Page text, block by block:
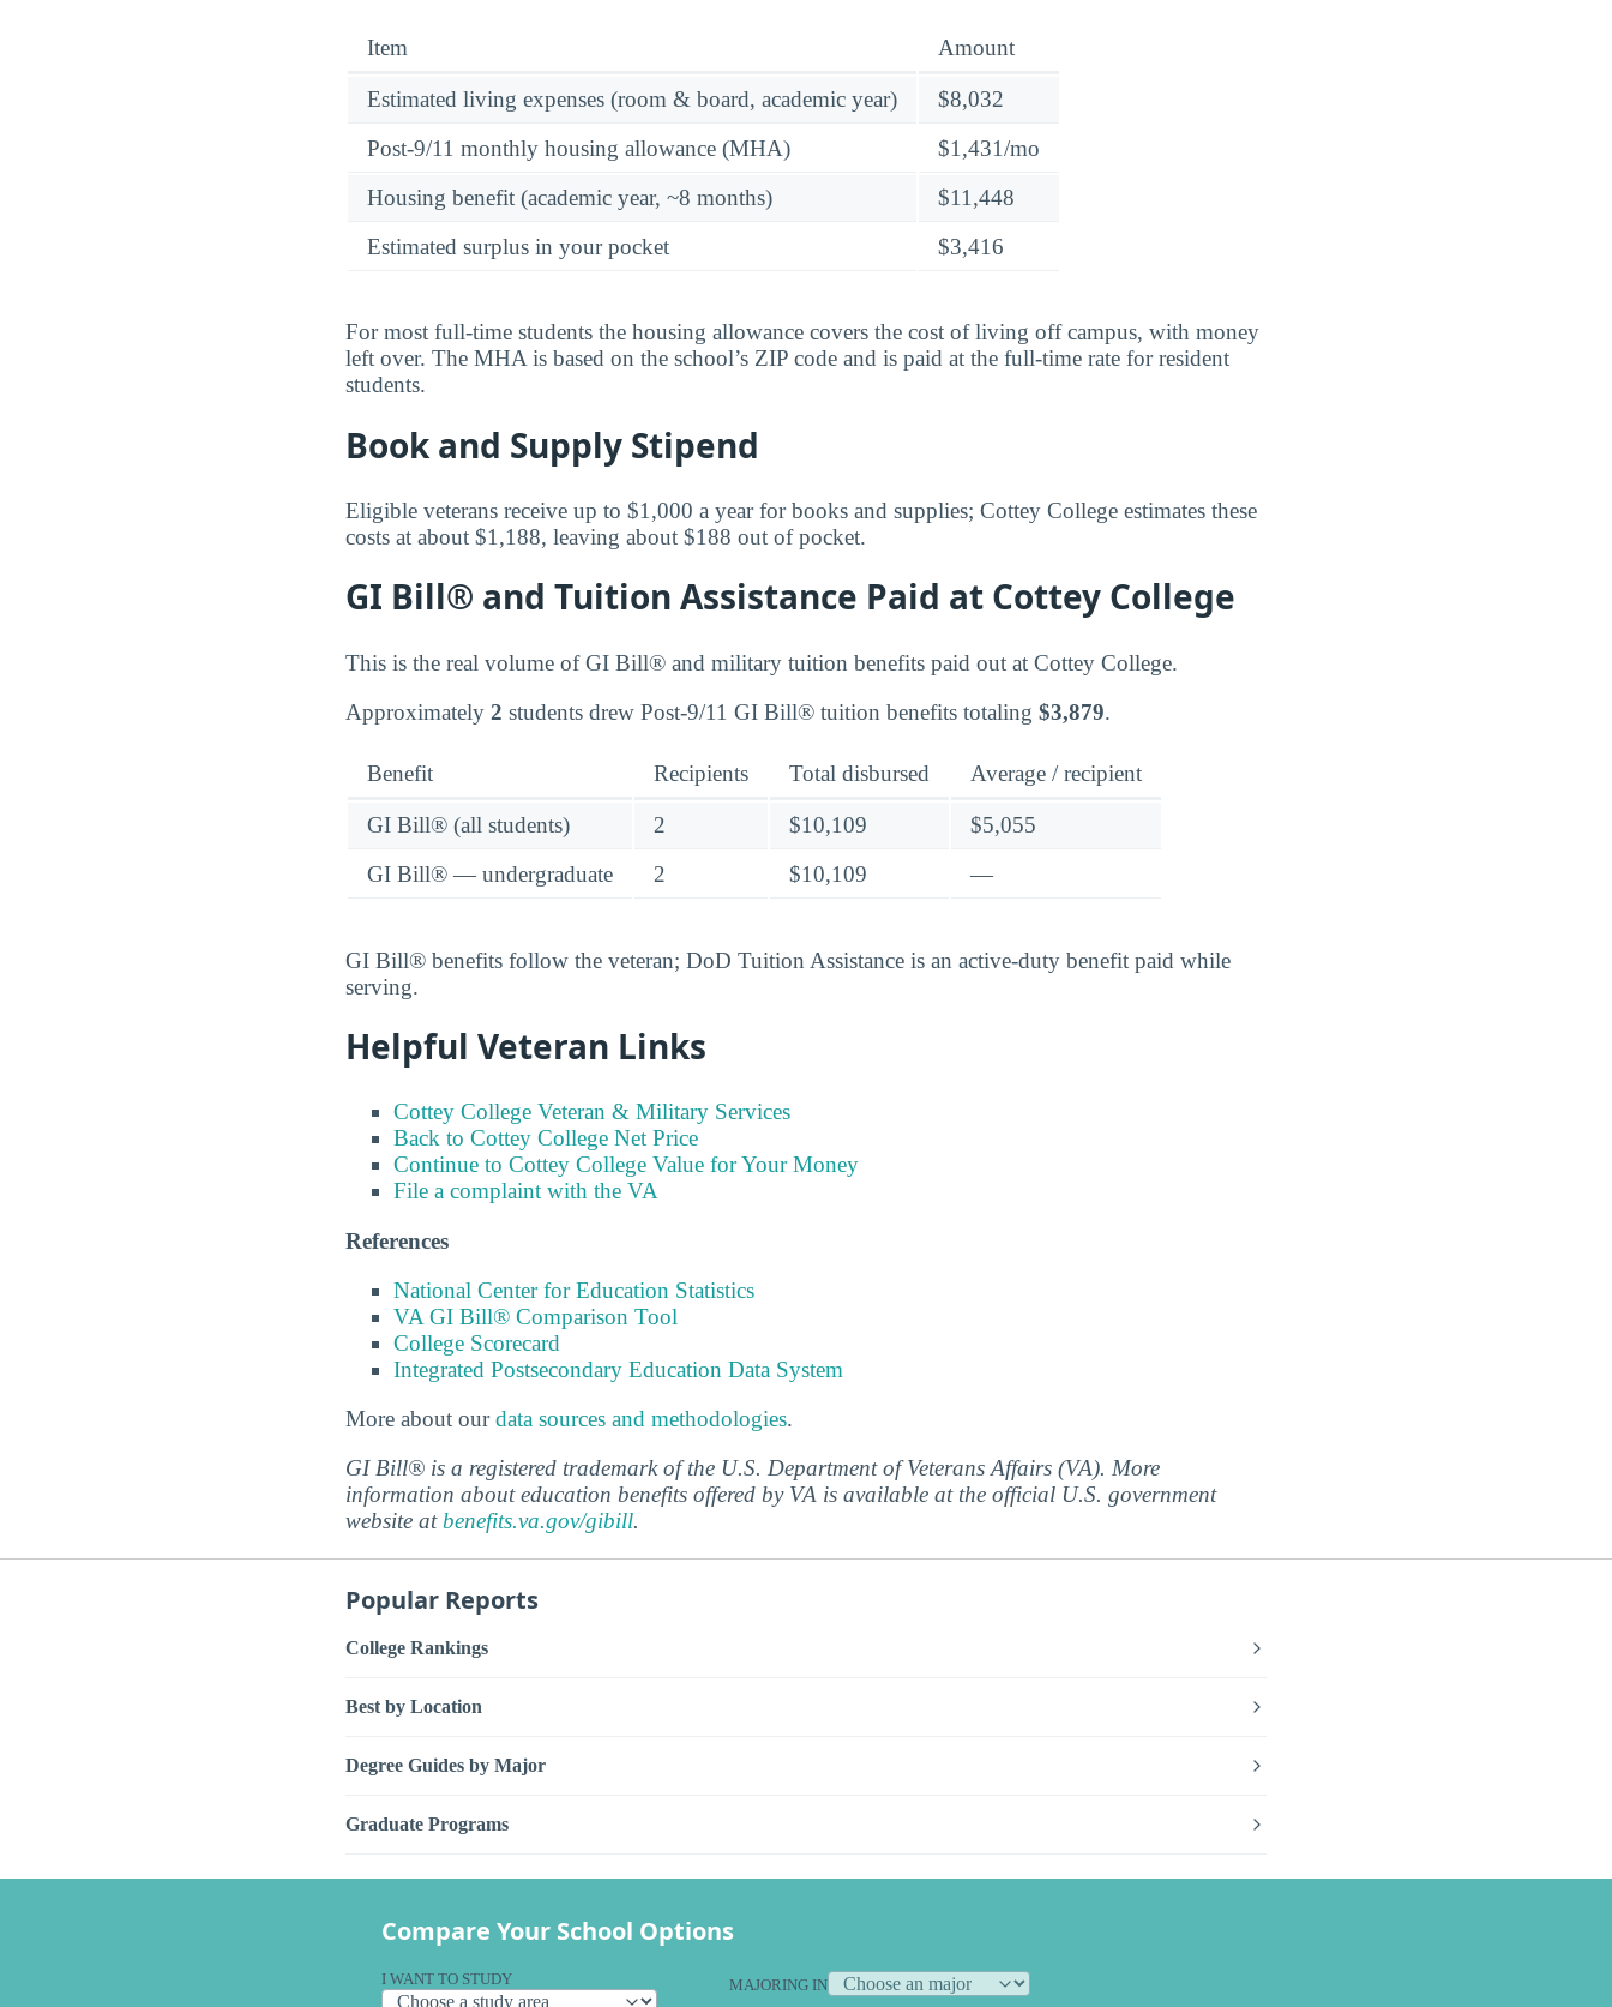
Item Amount
Estimated living expenses (room & board, academic year)
$8,032
Post-9/11 monthly housing allowance (MHA)
$1,431/mo
Housing benefit (academic year, ~8 months)
$11,448
Estimated surplus in your pocket
$3,416
For most full-time students the housing allowance covers the cost of living off campus, with money
left over. The MHA is based on the school’s ZIP code and is paid at the full-time rate for resident
students.
Book and Supply Stipend
Eligible veterans receive up to $1,000 a year for books and supplies; Cottey College estimates these
costs at about $1,188, leaving about $188 out of pocket.
GI Bill® and Tuition Assistance Paid at Cottey College
This is the real volume of GI Bill® and military tuition benefits paid out at Cottey College.
Approximately 2 students drew Post-9/11 GI Bill® tuition benefits totaling $3,879.
Benefit Recipients Total disbursed Average / recipient
GI Bill® (all students) 2 $10,109
$5,055
GI Bill® — undergraduate
2 $10,109 —
GI Bill® benefits follow the veteran; DoD Tuition Assistance is an active-duty benefit paid while
serving.
Helpful Veteran Links
Cottey College Veteran & Military Services
Back to Cottey College Net Price
Continue to Cottey College Value for Your Money
File a complaint with the VA
References
National Center for Education Statistics
VA GI Bill® Comparison Tool
College Scorecard
Integrated Postsecondary Education Data System
More about ourdata sources and methodologies.
GI Bill® is a registered trademark of the U.S. Department of Veterans Affairs (VA). More
information about education benefits offered by VA is available at the official U.S. government
website atbenefits.va.gov/gibill.
Popular Reports
College Rankings
Best by Location
Degree Guides by Major
Graduate Programs
Compare Your School Options
I WANT TO STUDY MAJORING IN